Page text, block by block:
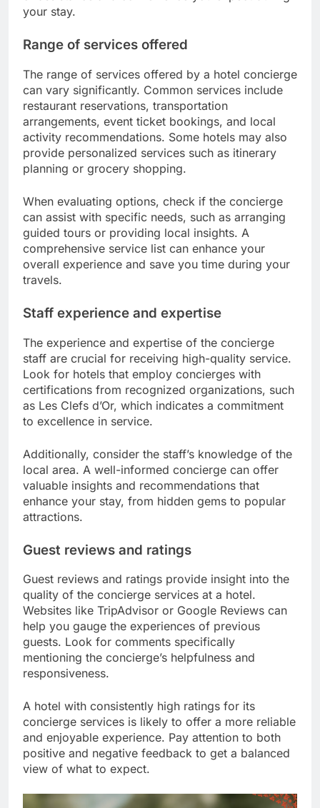
your stay.
Range of services offered
The range of services offered by a hotel concierge
can vary significantly. Common services include
restaurant reservations, transportation
arrangements, event ticket bookings, and local
activity recommendations. Some hotels may also
provide personalized services such as itinerary
planning or grocery shopping.
When evaluating options, check if the concierge
can assist with specific needs, such as arranging
guided tours or providing local insights. A
comprehensive service list can enhance your
overall experience and save you time during your
travels.
Staff experience and expertise
The experience and expertise of the concierge
staff are crucial for receiving high-quality service.
Look for hotels that employ concierges with
certifications from recognized organizations, such
as Les Clefs d’Or, which indicates a commitment
to excellence in service.
Additionally, consider the staff’s knowledge of the
local area. A well-informed concierge can offer
valuable insights and recommendations that
enhance your stay, from hidden gems to popular
attractions.
Guest reviews and ratings
Guest reviews and ratings provide insight into the
quality of the concierge services at a hotel.
Websites like TripAdvisor or Google Reviews can
help you gauge the experiences of previous
guests. Look for comments specifically
mentioning the concierge’s helpfulness and
responsiveness.
A hotel with consistently high ratings for its
concierge services is likely to offer a more reliable
and enjoyable experience. Pay attention to both
positive and negative feedback to get a balanced
view of what to expect.